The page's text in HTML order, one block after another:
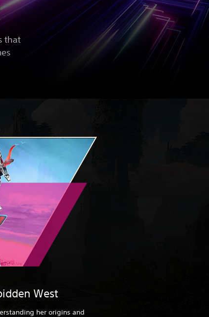
that
West
her origins and